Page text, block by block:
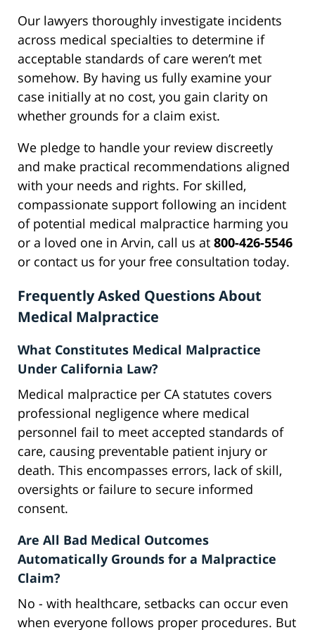
Our lawyers thoroughly investigate incidents
across medical specialties to determine if
acceptable standards of care weren’t met
somehow. By having us fully examine your
case initially at no cost, you gain clarity on
whether grounds for a claim exist.
We pledge to handle your review discreetly
and make practical recommendations aligned
with your needs and rights. For skilled,
compassionate support following an incident
of potential medical malpractice harming you
or a loved one in Arvin, call us at 800-426-5546
or contact us for your free consultation today.
Frequently Asked Questions About
Medical Malpractice
What Constitutes Medical Malpractice
Under California Law?
Medical malpractice per CA statutes covers
professional negligence where medical
personnel fail to meet accepted standards of
care, causing preventable patient injury or
death. This encompasses errors, lack of skill,
oversights or failure to secure informed
consent.
Are All Bad Medical Outcomes
Automatically Grounds for a Malpractice
Claim?
No - with healthcare, setbacks can occur even
when everyone follows proper procedures. But